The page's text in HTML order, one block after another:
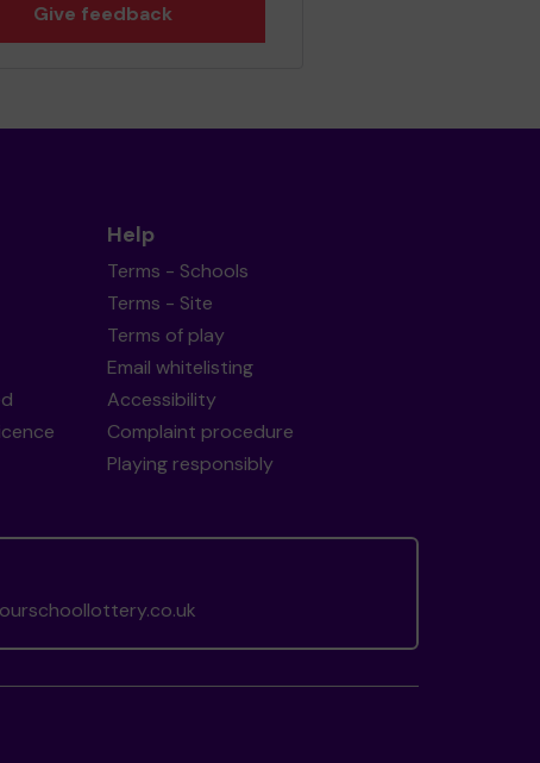
Give feedback
Help
Terms - Schools
Terms - Site
Terms of play
Email whitelisting
Accessibility
Complaint procedure
Playing responsibly